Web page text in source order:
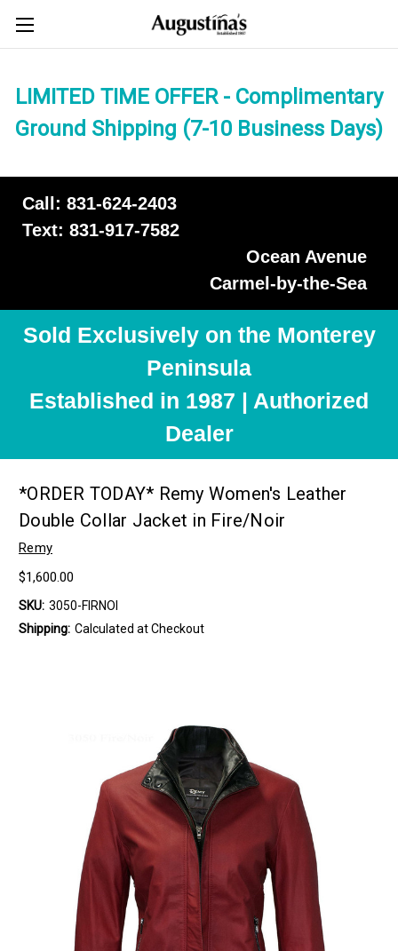
LIMITED TIME OFFER - Complimentary
Ground Shipping (7-10 Business Days)
Call: 831-624-2403
Text: 831-917-7582
Ocean Avenue
Carmel-by-the-Sea
Sold Exclusively on the Monterey
Peninsula
Established in 1987 | Authorized
Dealer
*ORDER TODAY* Remy Women's Leather
Double Collar Jacket in Fire/Noir
Remy
$1,600.00
SKU: 3050-FIRNOI
Shipping: Calculated at Checkout